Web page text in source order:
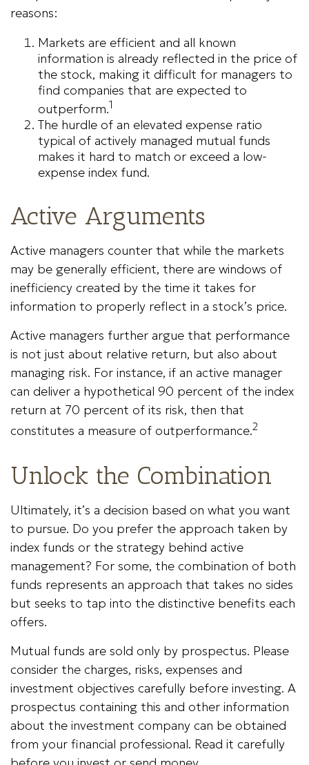
reasons:
Markets are efficient and all known
information is already reflected in the price of
the stock, making it difficult for managers to
find companies that are expected to
outperform.1
The hurdle of an elevated expense ratio
typical of actively managed mutual funds
makes it hard to match or exceed a low-
expense index fund.
Active Arguments
Active managers counter that while the markets
may be generally efficient, there are windows of
inefficiency created by the time it takes for
information to properly reflect in a stock’s price.
Active managers further argue that performance
is not just about relative return, but also about
managing risk. For instance, if an active manager
can deliver a hypothetical 90 percent of the index
return at 70 percent of its risk, then that
constitutes a measure of outperformance.2
Unlock the Combination
Ultimately, it’s a decision based on what you want
to pursue. Do you prefer the approach taken by
index funds or the strategy behind active
management? For some, the combination of both
funds represents an approach that takes no sides
but seeks to tap into the distinctive benefits each
offers.
Mutual funds are sold only by prospectus. Please
consider the charges, risks, expenses and
investment objectives carefully before investing. A
prospectus containing this and other information
about the investment company can be obtained
from your financial professional. Read it carefully